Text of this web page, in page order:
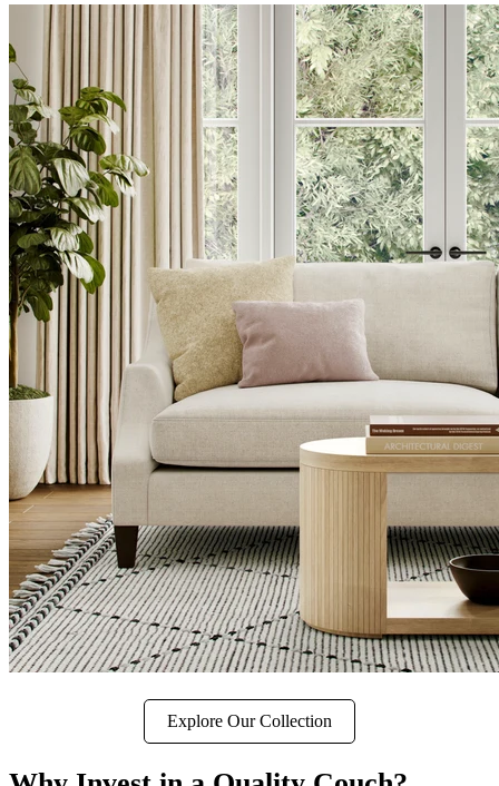
Explore Our Collection